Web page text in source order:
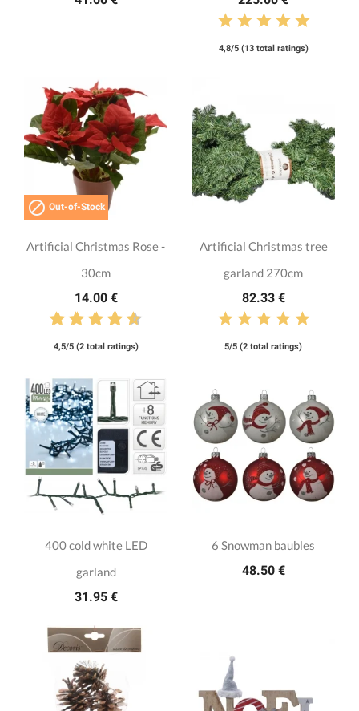
4,8/5 (13 total ratings)
 Out-of-Stock
Artificial Christmas Rose -
30cm
14.00 €
4,5/5 (2 total ratings)
Artificial Christmas tree
garland 270cm
82.33 €
5/5 (2 total ratings)
400 cold white LED
garland
31.95 €
6 Snowman baubles
48.50 €